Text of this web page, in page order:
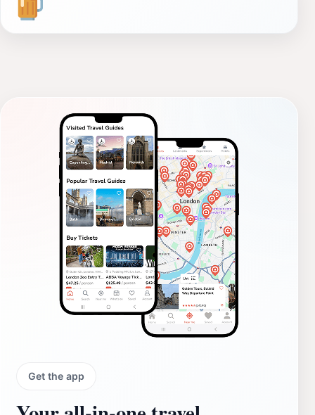
Get the app